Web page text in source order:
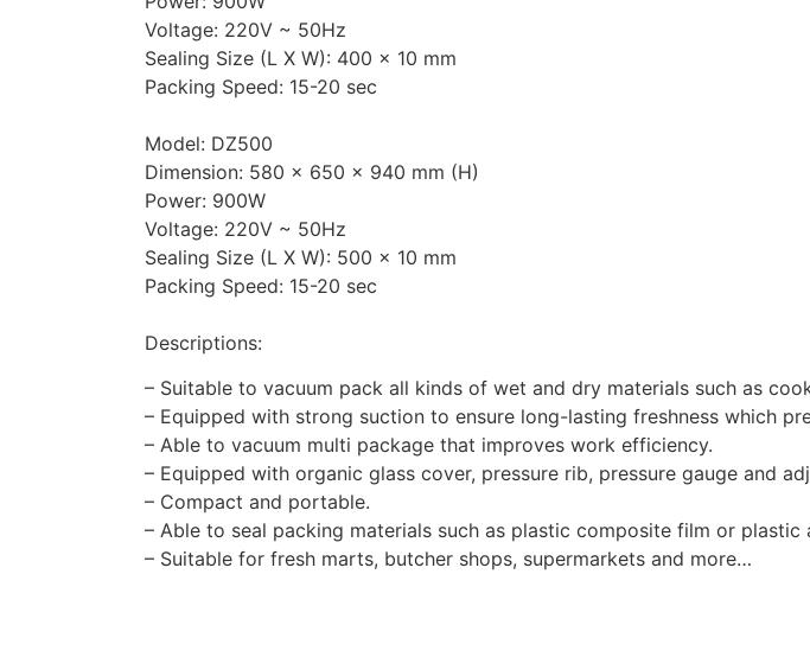
Voltage: 220V ~ 50Hz
Sealing Size (L X W): 400 x 10 mm
Packing Speed: 15-20 sec
Model: DZ500
Dimension: 580 x 650 x 940 mm (H)
Power: 900W
Voltage: 220V ~ 50Hz
Sealing Size (L X W): 500 x 10 mm
Packing Speed: 15-20 sec
Descriptions:
– Suitable to vacuum pack all kinds of wet and dry materials such as
– Equipped with strong suction to ensure long-lasting freshness which
– Able to vacuum multi package that improves work efficiency.
– Equipped with organic glass cover, pressure rib, pressure gauge and
– Compact and portable.
– Able to seal packing materials such as plastic composite film or
– Suitable for fresh marts, butcher shops, supermarkets and more…